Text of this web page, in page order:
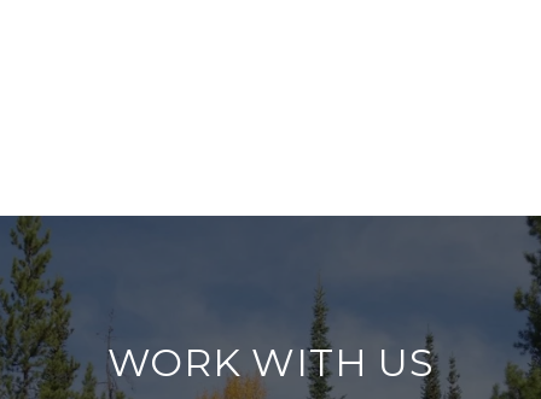
WORK WITH US